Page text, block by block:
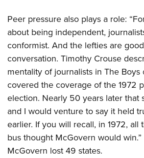
Peer pressure also plays a role:
about being independent,
conformist. And the lefties are
conversation. Timothy Crouse
mentality of journalists in The Boys
covered the coverage of the 1972
election. Nearly 50 years later that
and I would venture to say it held
earlier. If you will recall, in 1972, all
bus thought McGovern would win.”
McGovern lost 49 states.